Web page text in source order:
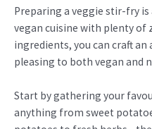
Preparing a veggie stir-fry
vegan cuisine with plenty of
ingredients, you can craft
pleasing to both vegan and
Start by gathering your
anything from sweet